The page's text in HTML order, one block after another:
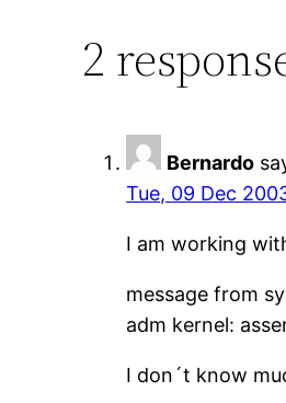
2
Bernardo
Tue, 09 Dec
I am working
message from
adm kernel:
I don´t know